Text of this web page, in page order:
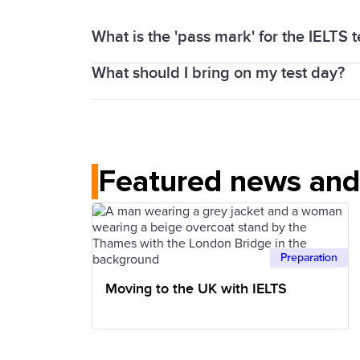
What is the 'pass mark' for the IELTS
In the IELTS for UKVI Life Skills test,
There is no pass or fail in IELTS
What should I bring on my test day?
of your personal belongings outside
must be switched off and left with
disqualified.
Featured news
Preparation
Moving to the UK with IELTS